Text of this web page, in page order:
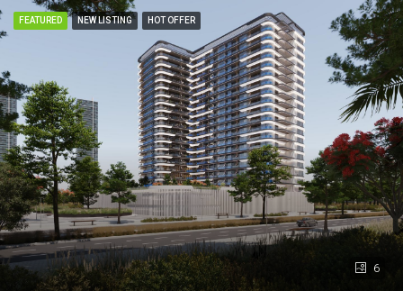
6
FEATURED NEW LISTING HOT OFFER